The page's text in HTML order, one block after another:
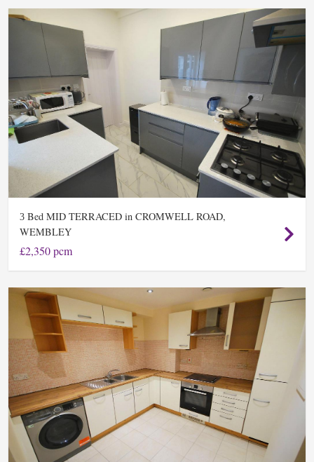
3 Bed MID TERRACED in CROMWELL ROAD,
WEMBLEY
£2,350 pcm